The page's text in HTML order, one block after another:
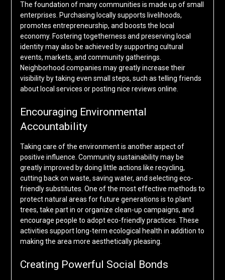
The foundation of many communities is made up of small
enterprises. Purchasing locally supports livelihoods,
promotes entrepreneurship, and boosts the local
economy. Fostering togetherness and preserving local
identity may also be achieved by supporting cultural
events, markets, and community gatherings.
Neighborhood companies may greatly increase their
visibility by taking even small steps, such as telling friends
about local services or posting nice reviews online.
Encouraging Environmental
Accountability
Taking care of the environment is another aspect of
positive influence. Community sustainability may be
greatly improved by doing little actions like recycling,
cutting back on waste, saving water, and selecting eco-
friendly substitutes. One of the most effective methods to
protect natural areas for future generations is to plant
trees, take part in or organize clean-up campaigns, and
encourage people to adopt eco-friendly practices. These
activities support long-term ecological health in addition to
making the area more aesthetically pleasing.
Creating Powerful Social Bonds